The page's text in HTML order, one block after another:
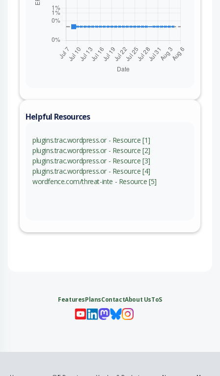
Helpful Resources
plugins.trac.wordpress.or - Resource [1]
plugins.trac.wordpress.or - Resource [2]
plugins.trac.wordpress.or - Resource [3]
plugins.trac.wordpress.or - Resource [4]
wordfence.com/threat-inte - Resource [5]
FeaturesPlansContactAbout UsToS